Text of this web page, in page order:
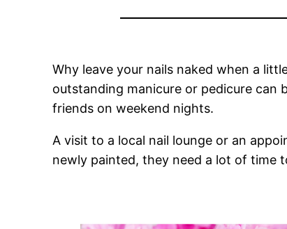
Why leave your nails naked when a
outstanding manicure or pedicure can
friends on weekend nights.
A visit to a local nail lounge or an
newly painted, they need a lot of time